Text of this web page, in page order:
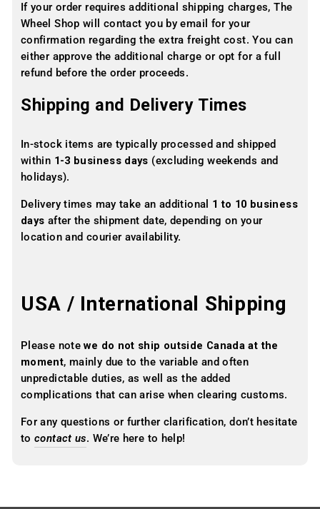
If your order requires additional shipping charges, The
Wheel Shop will contact you by email for your
confirmation regarding the extra freight cost. You can
either approve the additional charge or opt for a full
refund before the order proceeds.
Shipping and Delivery Times
In-stock items are typically processed and shipped
within 1-3 business days (excluding weekends and
holidays).
Delivery times may take an additional 1 to 10 business
days after the shipment date, depending on your
location and courier availability.
USA / International Shipping
Please note we do not ship outside Canada at the
moment, mainly due to the variable and often
unpredictable duties, as well as the added
complications that can arise when clearing customs.
For any questions or further clarification, don’t hesitate
to contact us. We’re here to help!